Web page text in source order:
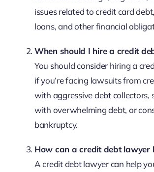
issues related to credit card
loans, and other financial
When should I hire a credit
You should consider hiring a
if you’re facing lawsuits from
with aggressive debt collectors,
with overwhelming debt, or
bankruptcy.
How can a credit debt lawyer
A credit debt lawyer can help